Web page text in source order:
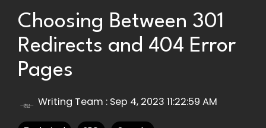
Choosing Between 301
Redirects and 404 Error
Pages
Writing Team : Sep 4, 2023 11:22:59 AM